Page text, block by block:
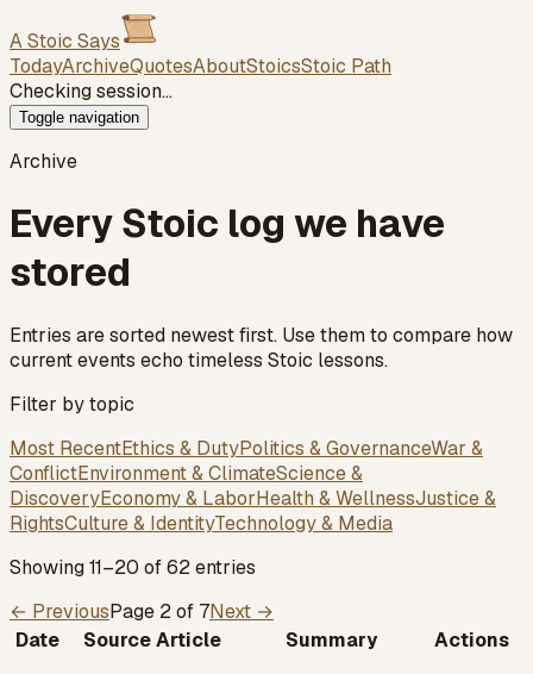
A Stoic Says
TodayArchiveQuotesAboutStoicsStoic Path
Checking session…
Toggle navigation
Archive
Every Stoic log we have
stored
Entries are sorted newest first. Use them to compare how
current events echo timeless Stoic lessons.
Filter by topic
Most RecentEthics & DutyPolitics & GovernanceWar &
ConflictEnvironment & ClimateScience &
DiscoveryEconomy & LaborHealth & WellnessJustice &
RightsCulture & IdentityTechnology & Media
Showing 11–20 of 62 entries
← PreviousPage 2of 7Next →
Date
Source Article Summary Actions